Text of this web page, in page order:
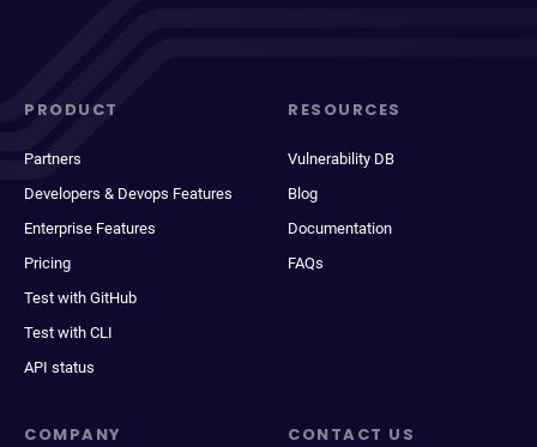
PRODUCT
Partners
Developers & Devops Features
Enterprise Features
Pricing
Test with GitHub
Test with CLI
API status
RESOURCES
Vulnerability DB
Blog
Documentation
FAQs
COMPANY CONTACT US